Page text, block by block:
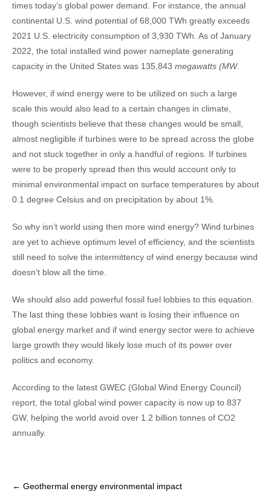
times today’s global power demand. For instance, the annual
continental U.S. wind potential of 68,000 TWh greatly exceeds
2021 U.S. electricity consumption of 3,930 TWh. As of January
2022, the total installed wind power nameplate generating
capacity in the United States was 135,843 megawatts (MW.
However, if wind energy were to be utilized on such a large
scale this would also lead to a certain changes in climate,
though scientists believe that these changes would be small,
almost negligible if turbines were to be spread across the globe
and not stuck together in only a handful of regions. If turbines
were to be properly spread then this would account only to
minimal environmental impact on surface temperatures by about
0.1 degree Celsius and on precipitation by about 1%.
So why isn’t world using then more wind energy? Wind turbines
are yet to achieve optimum level of efficiency, and the scientists
still need to solve the intermittency of wind energy because wind
doesn’t blow all the time.
We should also add powerful fossil fuel lobbies to this equation.
The last thing these lobbies want is losing their influence on
global energy market and if wind energy sector were to achieve
large growth they would likely lose much of its power over
politics and economy.
According to the latest GWEC (Global Wind Energy Council)
report, the total global wind power capacity is now up to 837
GW, helping the world avoid over 1.2 billion tonnes of CO2
annually.
Post
← Geothermal energy environmental impact